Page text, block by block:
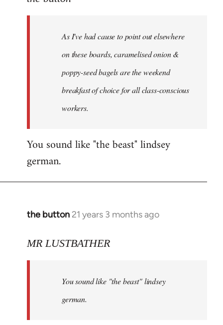
libcom.orgAs I've had cause to point out elsewhere
on these boards, caramelised onion &
poppy-seed bagels are the weekend
breakfast of choice for all class-conscious
workers.
You sound like "the beast" lindsey
german.
the button 21 years 3 months ago
In
to
libcom.org
MR LUSTBATHER
You sound like "the beast" lindsey
german.